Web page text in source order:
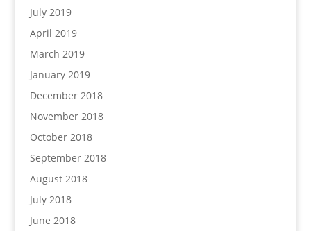
July 2019
April 2019
March 2019
January 2019
December 2018
November 2018
October 2018
September 2018
August 2018
July 2018
June 2018